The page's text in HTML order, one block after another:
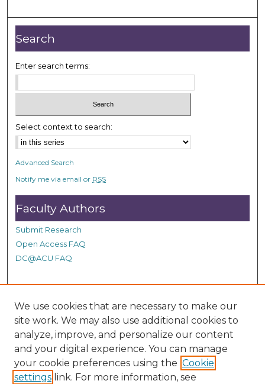
,
5
s
e
o
d
s
Search
Enter search terms:
Select context to search:
Advanced Search
Notify me via email or RSS
Faculty Authors
Submit Research
Open Access FAQ
DC@ACU FAQ
Student Authors
Graduate Submissions
Links
Provide us with a Correction, or make a Request of our
We use cookies that are necessary to make our
site work. We may also use additional cookies to
analyze, improve, and personalize our content
and your digital experience. You can manage
your cookie preferences using the Cookie
settings link. For more information, see